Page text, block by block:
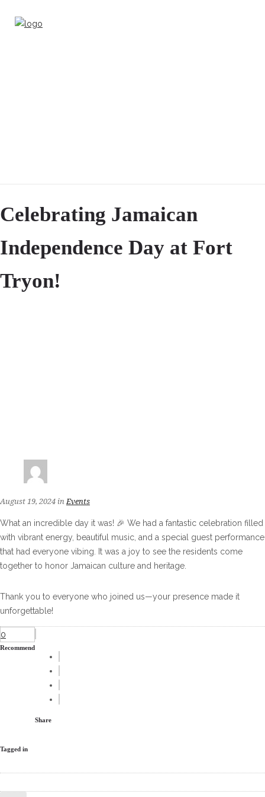
Celebrating Jamaican
Independence Day at Fort
Tryon!
August 19, 2024 in Events
What an incredible day it was! 🎉 We had a fantastic celebration filled
with vibrant energy, beautiful music, and a special guest performance
that had everyone vibing. It was a joy to see the residents come
together to honor Jamaican culture and heritage.
Thank you to everyone who joined us—your presence made it
unforgettable!
0
Recommend
Share
Tagged in